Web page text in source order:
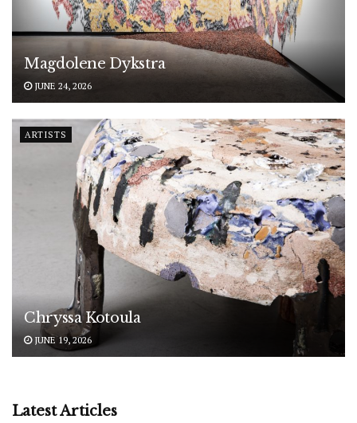
Magdolene Dykstra
JUNE 24, 2026
ARTISTS
Chryssa Kotoula
JUNE 19, 2026
Latest Articles